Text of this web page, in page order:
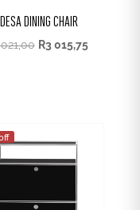
DINING CHAIR
R3 015,75